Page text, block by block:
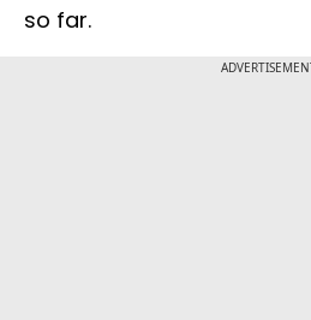
so far.